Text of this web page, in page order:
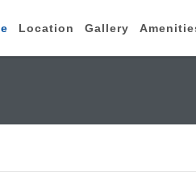
Location Gallery